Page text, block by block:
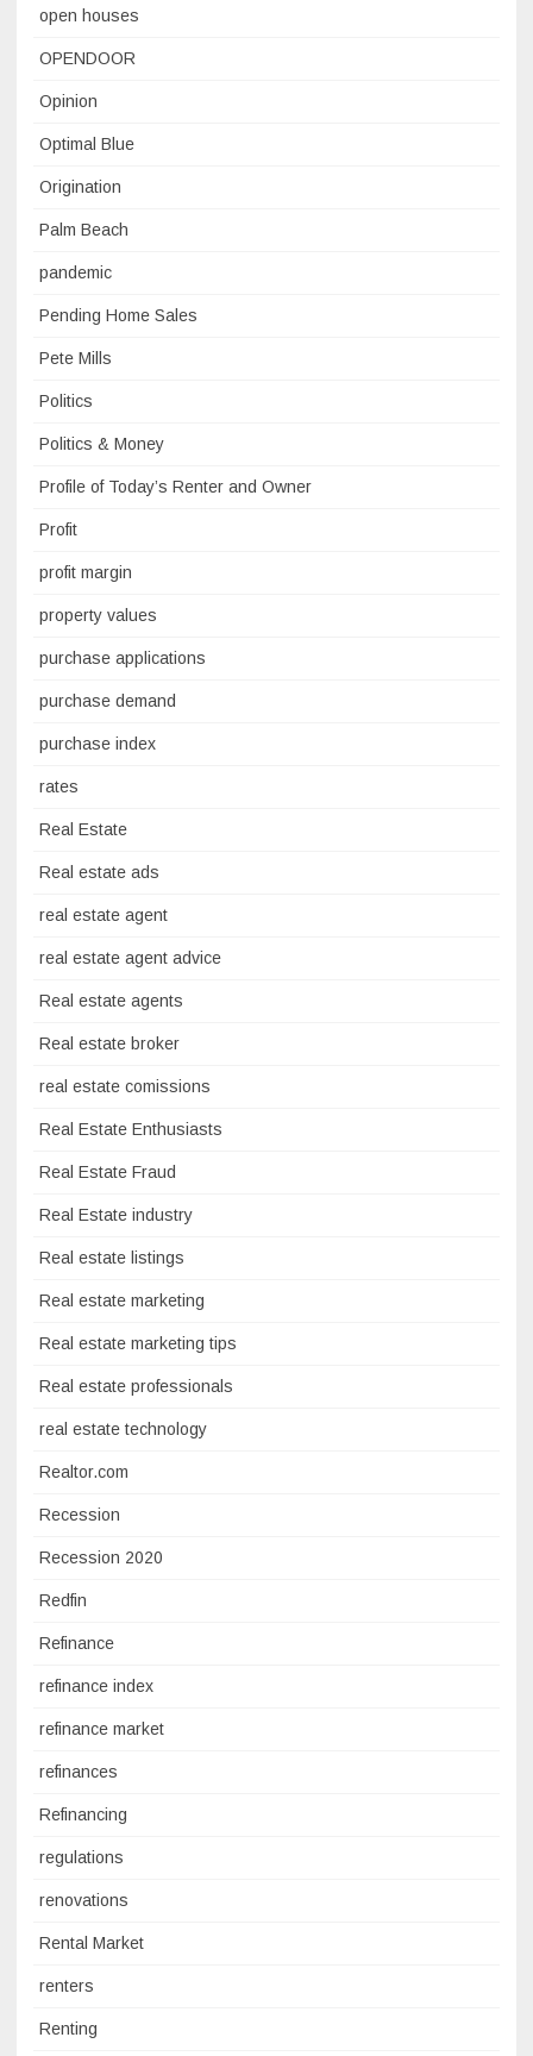
open houses
OPENDOOR
Opinion
Optimal Blue
Origination
Palm Beach
pandemic
Pending Home Sales
Pete Mills
Politics
Politics & Money
Profile of Today’s Renter and Owner
Profit
profit margin
property values
purchase applications
purchase demand
purchase index
rates
Real Estate
Real estate ads
real estate agent
real estate agent advice
Real estate agents
Real estate broker
real estate comissions
Real Estate Enthusiasts
Real Estate Fraud
Real Estate industry
Real estate listings
Real estate marketing
Real estate marketing tips
Real estate professionals
real estate technology
Realtor.com
Recession
Recession 2020
Redfin
Refinance
refinance index
refinance market
refinances
Refinancing
regulations
renovations
Rental Market
renters
Renting